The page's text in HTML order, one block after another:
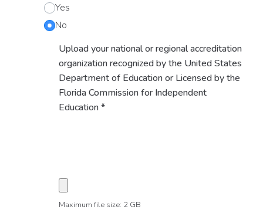
Yes
No
Upload your national or regional accreditation
organization recognized by the United States
Department of Education or Licensed by the
Florida Commission for Independent
Education*
Maximum file size: 2 GB